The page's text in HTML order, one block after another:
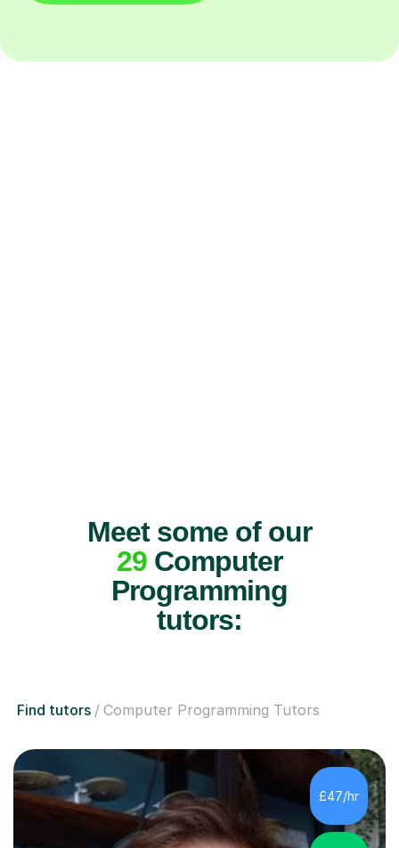
Meet some of our
29Computer
Programming
tutors:
Find tutors Computer Programming Tutors
£47/hr